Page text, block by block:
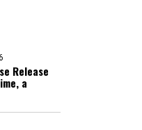
Release
a